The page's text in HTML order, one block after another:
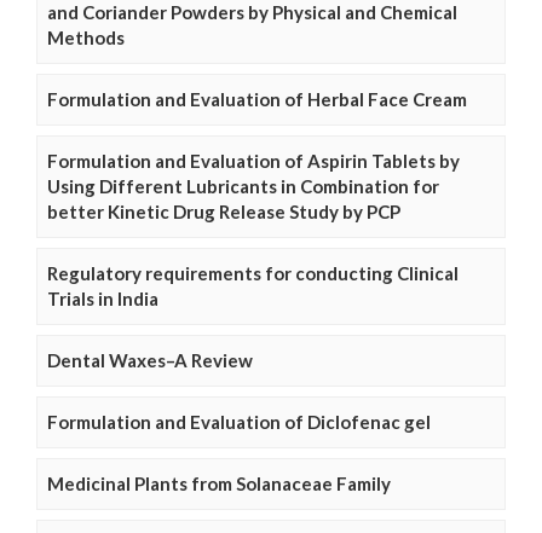
and Coriander Powders by Physical and Chemical
Methods
Formulation and Evaluation of Herbal Face Cream
Formulation and Evaluation of Aspirin Tablets by
Using Different Lubricants in Combination for
better Kinetic Drug Release Study by PCP
Regulatory requirements for conducting Clinical
Trials in India
Dental Waxes–A Review
Formulation and Evaluation of Diclofenac gel
Medicinal Plants from Solanaceae Family